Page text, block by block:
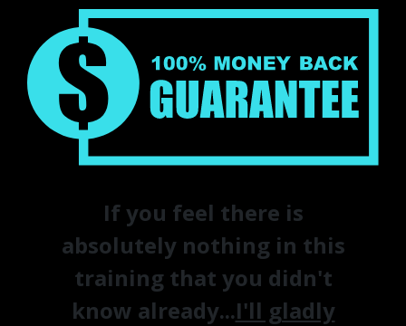
If you feel there is
absolutely nothing in this
training that you didn't
know already...I'll gladly